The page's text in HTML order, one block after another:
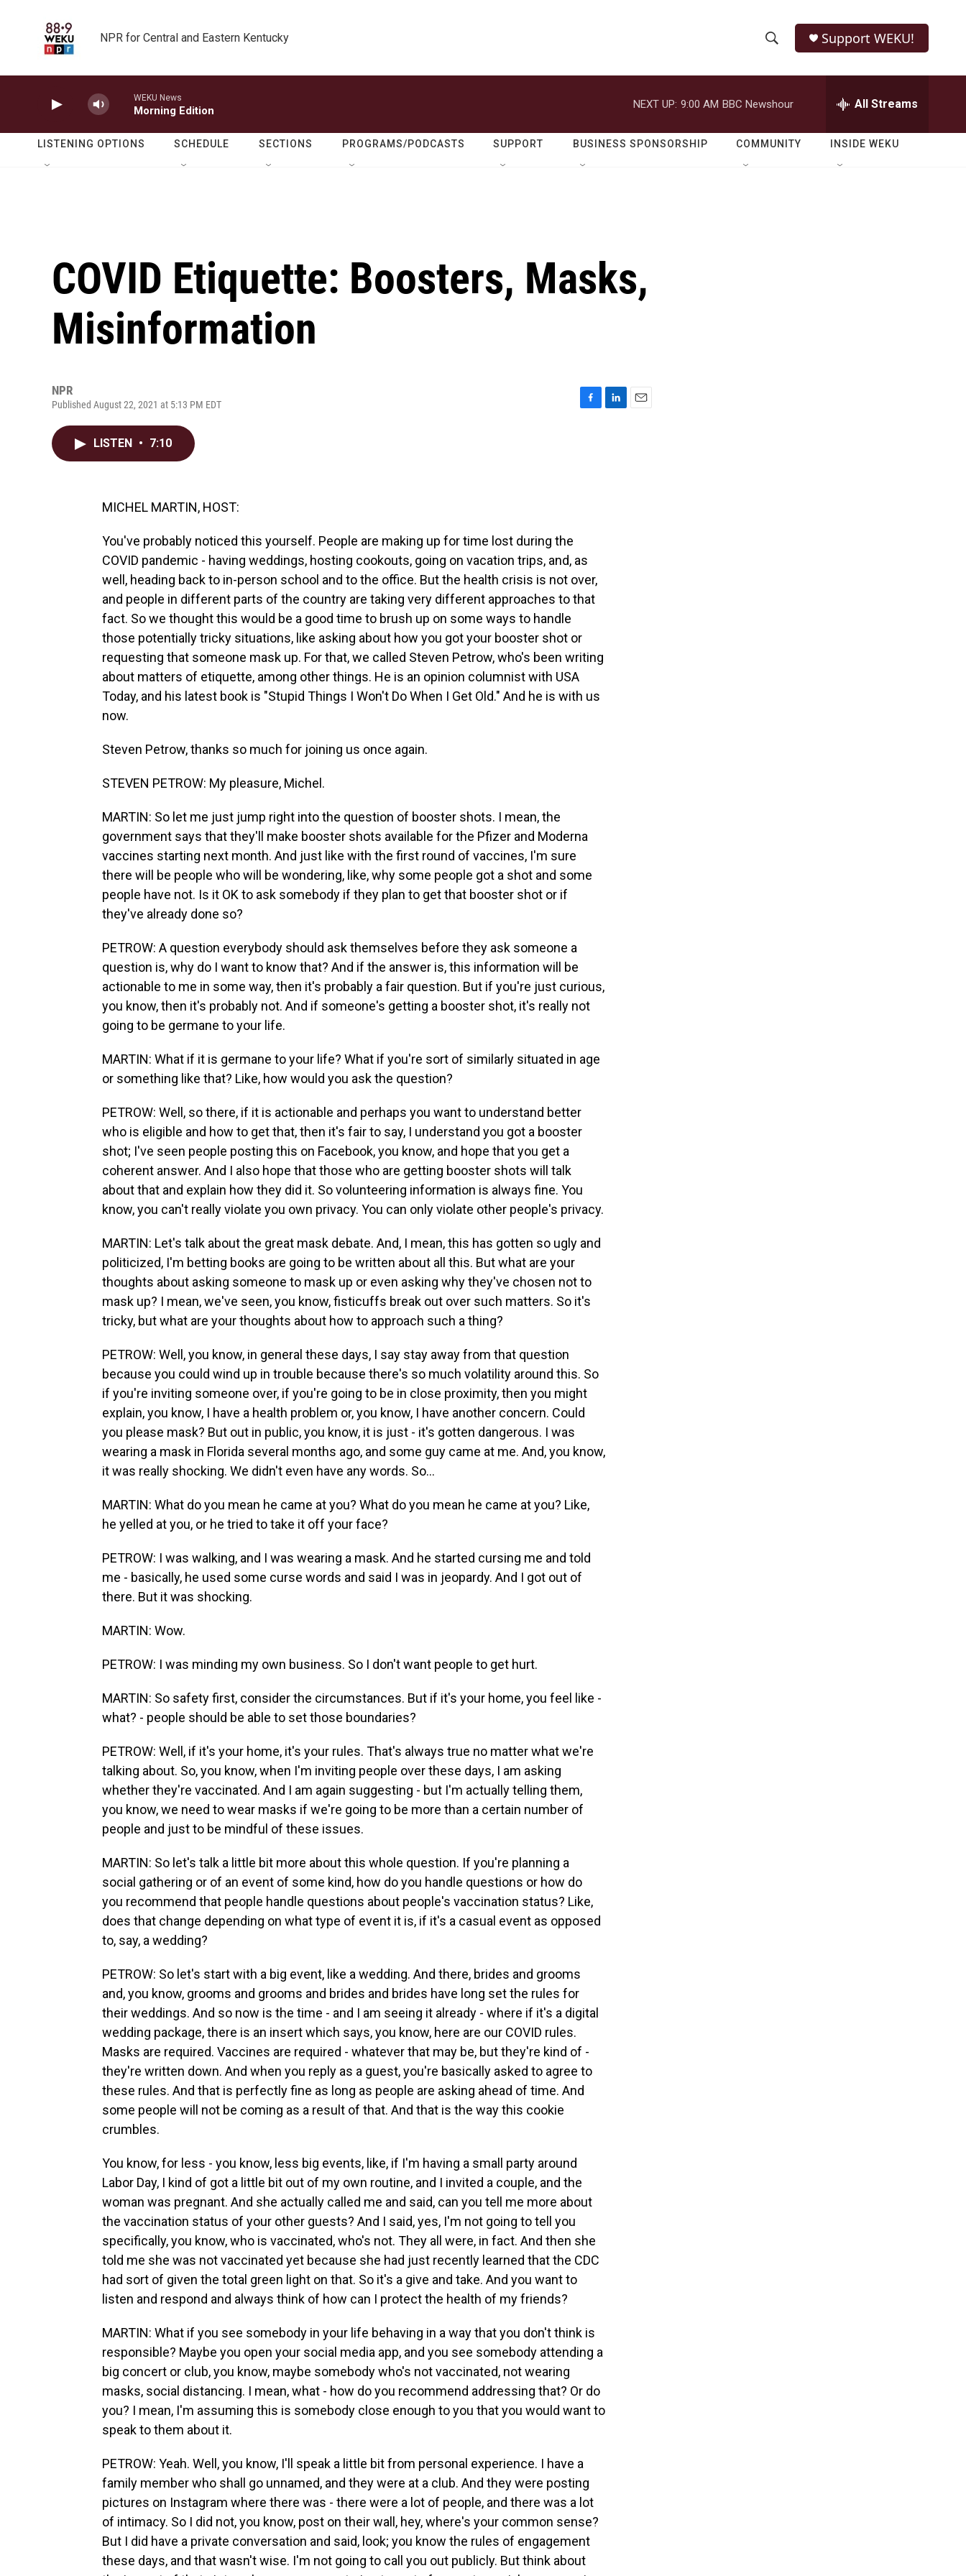
NPR for Central and Eastern Kentucky
h
o
w
e
r
h
Q
Support WEKU!
WEKU News
Morning Edition
NEXT UP: 9:00 AM BBC Newshour All Streams
LISTENING OPTIONS SCHEDULE SECTIONS PROGRAMS/PODCASTS SUPPORT BUSINESS SPONSORSHIP COMMUNITY INSIDE WEKU
COVID Etiquette: Boosters, Masks,
Misinformation
NPR
Published August 22, 2021 at 5:13 PM EDT
LISTEN • 7:10
MICHEL MARTIN, HOST:
You've probably noticed this yourself. People are making up for time lost during the
COVID pandemic - having weddings, hosting cookouts, going on vacation trips, and, as
well, heading back to in-person school and to the office. But the health crisis is not over,
and people in different parts of the country are taking very different approaches to that
fact. So we thought this would be a good time to brush up on some ways to handle
those potentially tricky situations, like asking about how you got your booster shot or
requesting that someone mask up. For that, we called Steven Petrow, who's been writing
about matters of etiquette, among other things. He is an opinion columnist with USA
Today, and his latest book is "Stupid Things I Won't Do When I Get Old." And he is with us
now.
Steven Petrow, thanks so much for joining us once again.
STEVEN PETROW: My pleasure, Michel.
MARTIN: So let me just jump right into the question of booster shots. I mean, the
government says that they'll make booster shots available for the Pfizer and Moderna
vaccines starting next month. And just like with the first round of vaccines, I'm sure
there will be people who will be wondering, like, why some people got a shot and some
people have not. Is it OK to ask somebody if they plan to get that booster shot or if
they've already done so?
PETROW: A question everybody should ask themselves before they ask someone a
question is, why do I want to know that? And if the answer is, this information will be
actionable to me in some way, then it's probably a fair question. But if you're just curious,
you know, then it's probably not. And if someone's getting a booster shot, it's really not
going to be germane to your life.
MARTIN: What if it is germane to your life? What if you're sort of similarly situated in age
or something like that? Like, how would you ask the question?
PETROW: Well, so there, if it is actionable and perhaps you want to understand better
who is eligible and how to get that, then it's fair to say, I understand you got a booster
shot; I've seen people posting this on Facebook, you know, and hope that you get a
coherent answer. And I also hope that those who are getting booster shots will talk
about that and explain how they did it. So volunteering information is always fine. You
know, you can't really violate you own privacy. You can only violate other people's privacy.
MARTIN: Let's talk about the great mask debate. And, I mean, this has gotten so ugly and
politicized, I'm betting books are going to be written about all this. But what are your
thoughts about asking someone to mask up or even asking why they've chosen not to
mask up? I mean, we've seen, you know, fisticuffs break out over such matters. So it's
tricky, but what are your thoughts about how to approach such a thing?
PETROW: Well, you know, in general these days, I say stay away from that question
because you could wind up in trouble because there's so much volatility around this. So
if you're inviting someone over, if you're going to be in close proximity, then you might
explain, you know, I have a health problem or, you know, I have another concern. Could
you please mask? But out in public, you know, it is just - it's gotten dangerous. I was
wearing a mask in Florida several months ago, and some guy came at me. And, you know,
it was really shocking. We didn't even have any words. So...
MARTIN: What do you mean he came at you? What do you mean he came at you? Like,
he yelled at you, or he tried to take it off your face?
PETROW: I was walking, and I was wearing a mask. And he started cursing me and told
me - basically, he used some curse words and said I was in jeopardy. And I got out of
there. But it was shocking.
MARTIN: Wow.
PETROW: I was minding my own business. So I don't want people to get hurt.
MARTIN: So safety first, consider the circumstances. But if it's your home, you feel like -
what? - people should be able to set those boundaries?
PETROW: Well, if it's your home, it's your rules. That's always true no matter what we're
talking about. So, you know, when I'm inviting people over these days, I am asking
whether they're vaccinated. And I am again suggesting - but I'm actually telling them,
you know, we need to wear masks if we're going to be more than a certain number of
people and just to be mindful of these issues.
MARTIN: So let's talk a little bit more about this whole question. If you're planning a
social gathering or of an event of some kind, how do you handle questions or how do
you recommend that people handle questions about people's vaccination status? Like,
does that change depending on what type of event it is, if it's a casual event as opposed
to, say, a wedding?
PETROW: So let's start with a big event, like a wedding. And there, brides and grooms
and, you know, grooms and grooms and brides and brides have long set the rules for
their weddings. And so now is the time - and I am seeing it already - where if it's a digital
wedding package, there is an insert which says, you know, here are our COVID rules.
Masks are required. Vaccines are required - whatever that may be, but they're kind of -
they're written down. And when you reply as a guest, you're basically asked to agree to
these rules. And that is perfectly fine as long as people are asking ahead of time. And
some people will not be coming as a result of that. And that is the way this cookie
crumbles.
You know, for less - you know, less big events, like, if I'm having a small party around
Labor Day, I kind of got a little bit out of my own routine, and I invited a couple, and the
woman was pregnant. And she actually called me and said, can you tell me more about
the vaccination status of your other guests? And I said, yes, I'm not going to tell you
specifically, you know, who is vaccinated, who's not. They all were, in fact. And then she
told me she was not vaccinated yet because she had just recently learned that the CDC
had sort of given the total green light on that. So it's a give and take. And you want to
listen and respond and always think of how can I protect the health of my friends?
MARTIN: What if you see somebody in your life behaving in a way that you don't think is
responsible? Maybe you open your social media app, and you see somebody attending a
big concert or club, you know, maybe somebody who's not vaccinated, not wearing
masks, social distancing. I mean, what - how do you recommend addressing that? Or do
you? I mean, I'm assuming this is somebody close enough to you that you would want to
speak to them about it.
PETROW: Yeah. Well, you know, I'll speak a little bit from personal experience. I have a
family member who shall go unnamed, and they were at a club. And they were posting
pictures on Instagram where there was - there were a lot of people, and there was a lot
of intimacy. So I did not, you know, post on their wall, hey, where's your common sense?
But I did have a private conversation and said, look; you know the rules of engagement
these days, and that wasn't wise. I'm not going to call you out publicly. But think about